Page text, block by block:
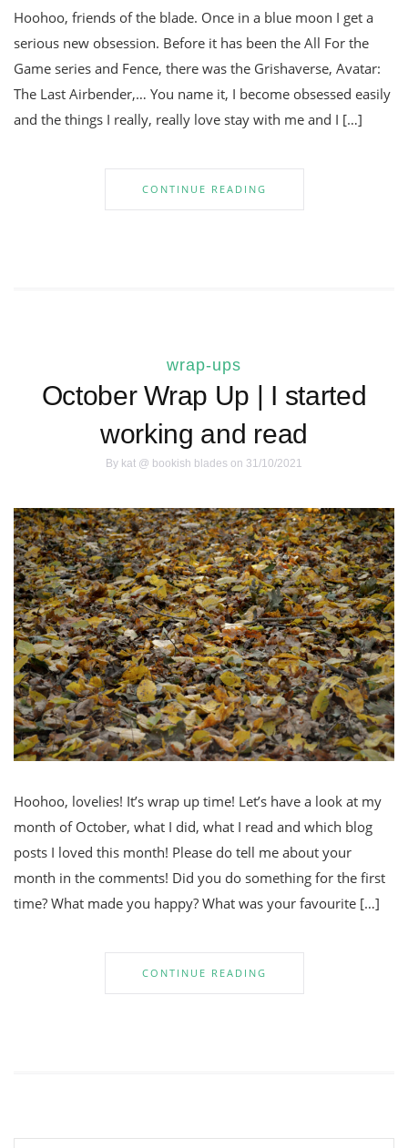
Hoohoo, friends of the blade. Once in a blue moon I get a
serious new obsession. Before it has been the All For the
Game series and Fence, there was the Grishaverse, Avatar:
The Last Airbender,… You name it, I become obsessed easily
and the things I really, really love stay with me and I […]
CONTINUE READING
wrap-ups
October Wrap Up | I started
working and read
By kat @ bookish blades on 31/10/2021
Hoohoo, lovelies! It’s wrap up time! Let’s have a look at my
month of October, what I did, what I read and which blog
posts I loved this month! Please do tell me about your
month in the comments! Did you do something for the first
time? What made you happy? What was your favourite […]
CONTINUE READING